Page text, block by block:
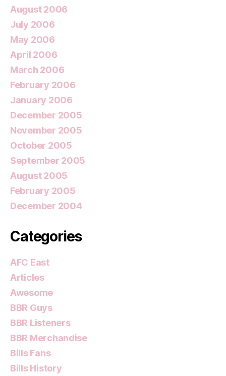
August 2006
July 2006
May 2006
April 2006
March 2006
February 2006
January 2006
December 2005
November 2005
October 2005
September 2005
August 2005
February 2005
December 2004
Categories
AFC East
Articles
Awesome
BBR Guys
BBR Listeners
BBR Merchandise
Bills Fans
Bills History